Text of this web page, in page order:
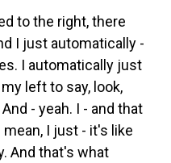
to the right, there
I just automatically -
I automatically just
left to say, look,
- yeah. I - and that
I just - it's like
And that's what